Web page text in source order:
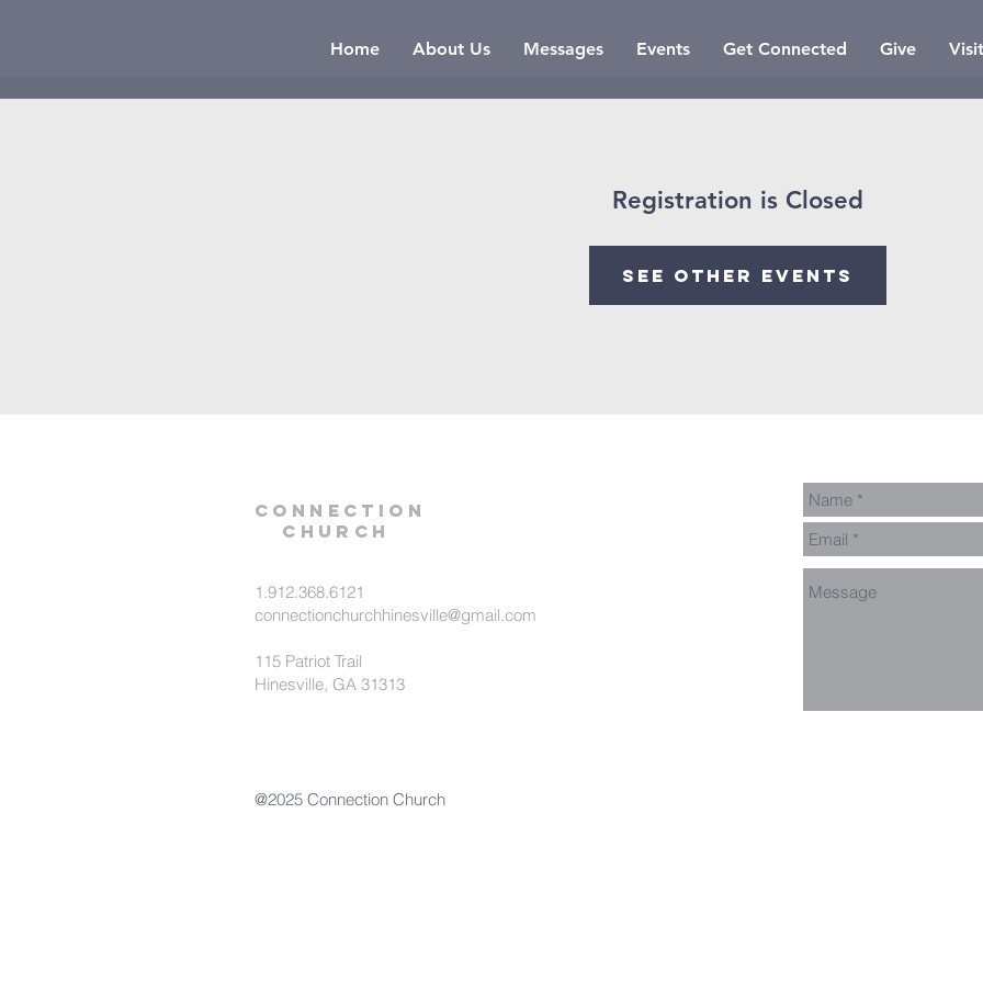
Home About Us Messages Events Get Connected Give
Registration is Closed
See other events
Connection
Church
1.912.368.6121
connectionchurchhinesville@gmail.com
115 Patriot Trail
Hinesville, GA 31313
@2025 Connection Church